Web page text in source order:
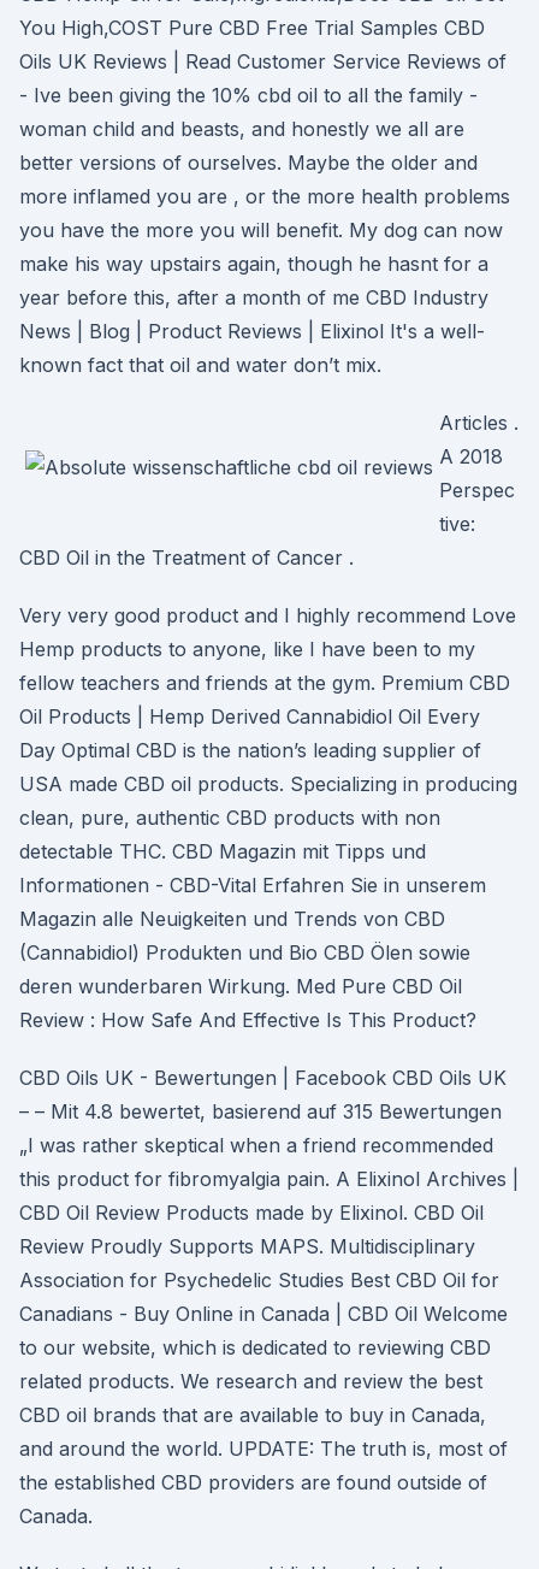
You High,COST Pure CBD Free Trial Samples CBD
Oils UK Reviews | Read Customer Service Reviews of
- Ive been giving the 10% cbd oil to all the family -
woman child and beasts, and honestly we all are
better versions of ourselves. Maybe the older and
more inflamed you are , or the more health problems
you have the more you will benefit. My dog can now
make his way upstairs again, though he hasnt for a
year before this, after a month of me CBD Industry
News | Blog | Product Reviews | Elixinol It's a well-
known fact that oil and water don’t mix.
Articles .
A 2018
Perspec
tive:
CBD Oil in the Treatment of Cancer .
Very very good product and I highly recommend Love
Hemp products to anyone, like I have been to my
fellow teachers and friends at the gym. Premium CBD
Oil Products | Hemp Derived Cannabidiol Oil Every
Day Optimal CBD is the nation’s leading supplier of
USA made CBD oil products. Specializing in producing
clean, pure, authentic CBD products with non
detectable THC. CBD Magazin mit Tipps und
Informationen - CBD-Vital Erfahren Sie in unserem
Magazin alle Neuigkeiten und Trends von CBD
(Cannabidiol) Produkten und Bio CBD Ölen sowie
deren wunderbaren Wirkung. Med Pure CBD Oil
Review : How Safe And Effective Is This Product?
CBD Oils UK - Bewertungen | Facebook CBD Oils UK
– – Mit 4.8 bewertet, basierend auf 315 Bewertungen
„I was rather skeptical when a friend recommended
this product for fibromyalgia pain. A Elixinol Archives |
CBD Oil Review Products made by Elixinol. CBD Oil
Review Proudly Supports MAPS. Multidisciplinary
Association for Psychedelic Studies Best CBD Oil for
Canadians - Buy Online in Canada | CBD Oil Welcome
to our website, which is dedicated to reviewing CBD
related products. We research and review the best
CBD oil brands that are available to buy in Canada,
and around the world. UPDATE: The truth is, most of
the established CBD providers are found outside of
Canada.